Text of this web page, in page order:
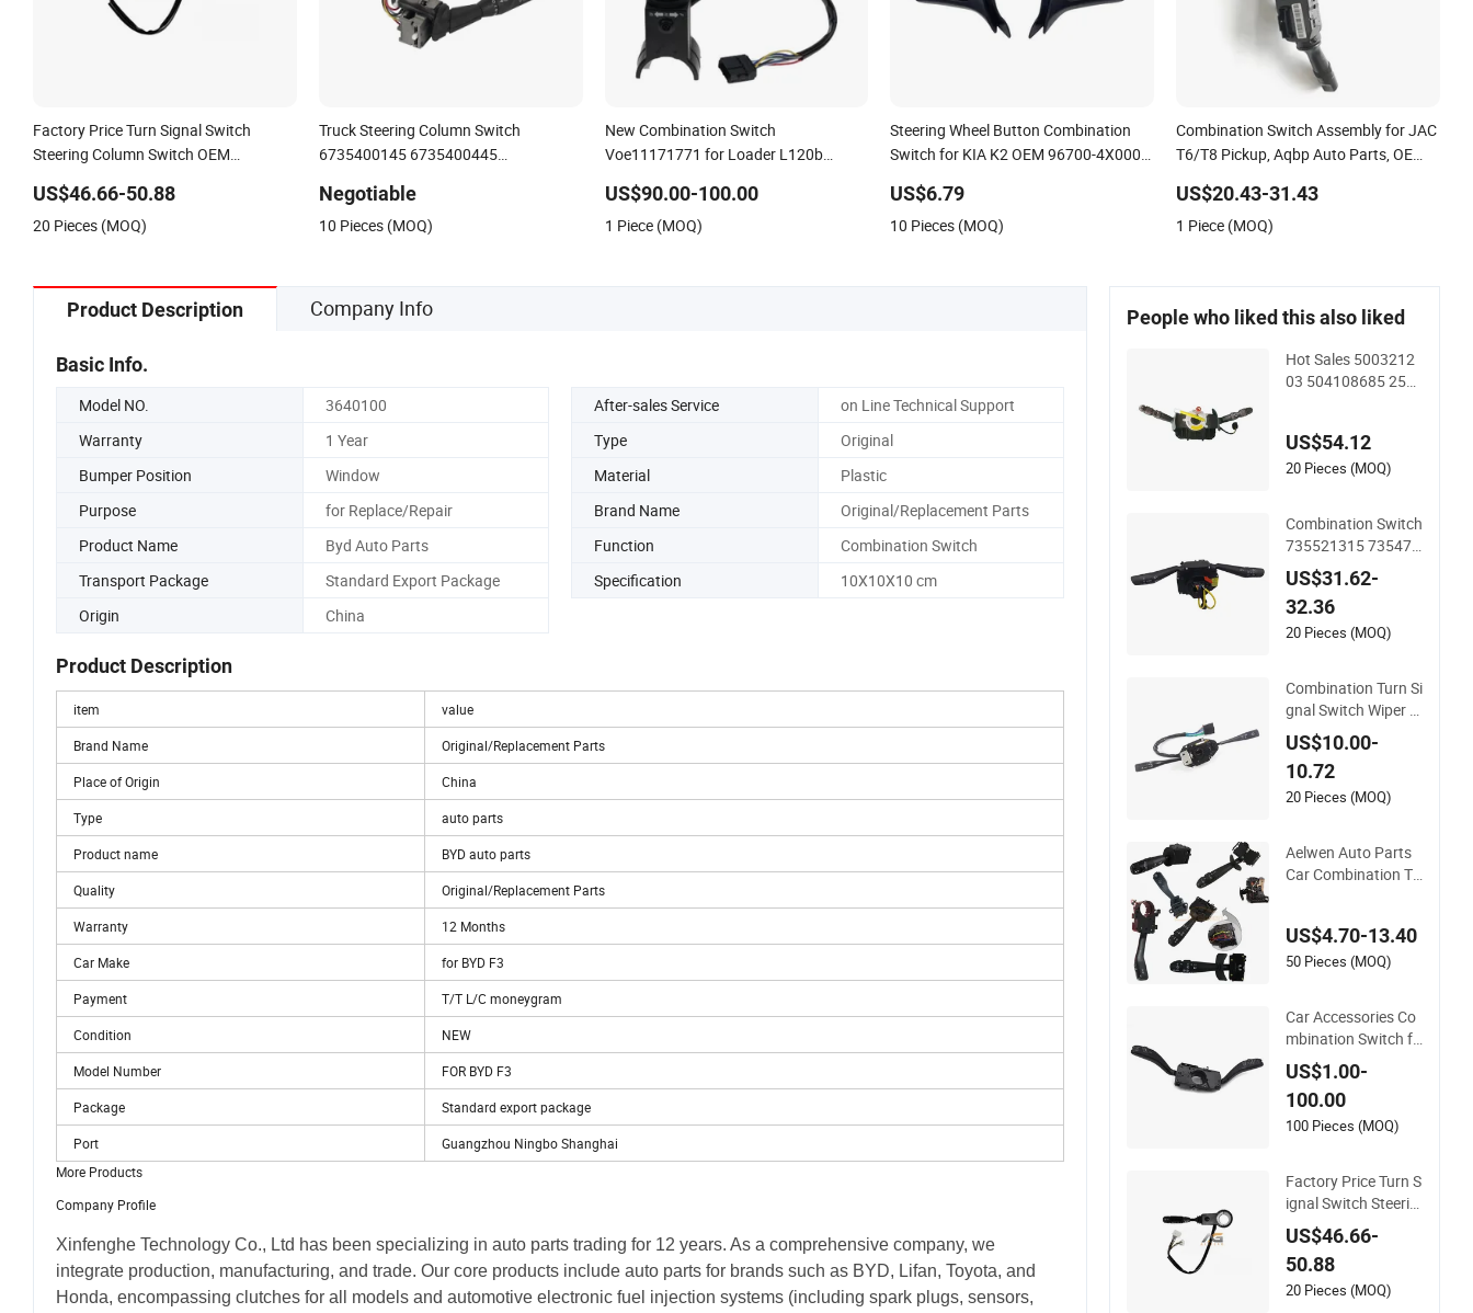
Factory Price Turn Signal Switch
Steering Column Switch OEM
Switch for Truck Combination Switch
US$46.66-50.88
20 Pieces (MOQ)
Truck Steering Column Switch
6735400145 6735400445
Benz Truck
Negotiable
10 Pieces (MOQ)
New Combination Switch
Voe11171771 for Loader L120b
US$90.00-100.00
1 Piece (MOQ)
Steering Wheel Button Combination
Switch for KIA K2 OEM 96700-4X000
US$6.79
10 Pieces (MOQ)
Combination Switch Assembly for JAC
T6/T8 Pickup, Aqbp Auto Parts, OE
US$20.43-31.43
1 Piece (MOQ)
Product Description Company Info
Basic Info.
Model NO. 3640100 After-sales Service
on Line Technical Support
Warranty
1 Year Type
Original
Bumper Position
Window Material
Plastic
Purpose
for Replace/Repair Brand Name
Original/Replacement Parts
Product Name
Byd Auto Parts Function
Combination Switch
Transport Package
Standard Export Package Specification
10X10X10 cm
Origin
China
Product Description
item value
Brand Name Original/Replacement Parts
Place of Origin China
Type auto parts
Product name BYD auto parts
Quality Original/Replacement Parts
Warranty 12 Months
Car Make for BYD F3
Payment T/T L/C moneygram
Condition NEW
Model Number FOR BYD F3
Package Standard export package
Port
Guangzhou Ningbo Shanghai
More Products
Company Profile
Xinfenghe Technology Co., Ltd has been specializing in auto parts trading for 12 years. As a comprehensive company, we
integrate production, manufacturing, and trade. Our core products include auto parts for brands such as BYD, Lifan, Toyota, and
Honda, encompassing clutches for all models and automotive electronic fuel injection systems (including spark plugs, sensors,
People who liked this also liked
Hot Sales 5003212
03 504108685 251
US$54.12
20 Pieces (MOQ)
Combination Switch
735521315 735471
9360 735471936 7
25410423 7354104
230
US$31.62-
32.36
20 Pieces (MOQ)
Combination Turn Si
gnal Switch Wiper S
witch for MB57162
2 LHD
US$10.00-
10.72
20 Pieces (MOQ)
Aelwen Auto Parts
Car Combination Tu
Sprinter Kangoo
US$4.70-13.40
50 Pieces (MOQ)
Car Accessories Co
mbination Switch fo
r VW Polo 6rd 953 5
03m
US$1.00-
100.00
100 Pieces (MOQ)
Factory Price Turn S
ignal Switch Steerin
g Column Switch OE
M Swf202624 Turn
Signal Indicator Swi
tch for Truck Combi
US$46.66-
50.88
20 Pieces (MOQ)